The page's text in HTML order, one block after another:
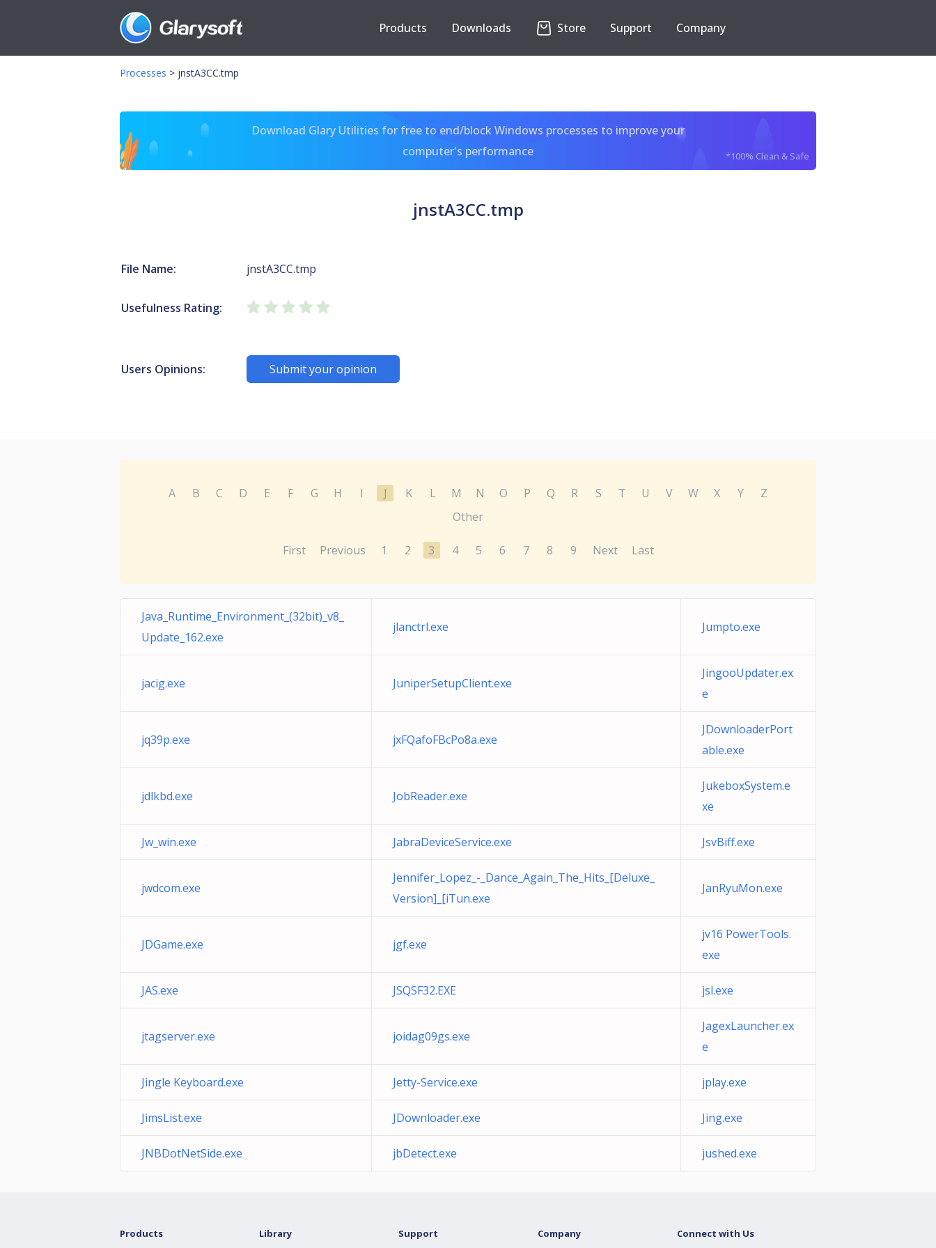
Products Downloads Store Support Company
Processes > jnstA3CC.tmp
Download Glary Utilities for free to end/block Windows processes to improve your
computer's performance
*100% Clean & Safe
jnstA3CC.tmp
File Name: jnstA3CC.tmp
Usefulness Rating:
Users Opinions: Submit your opinion
A B C D E F G H I J K L M N O P Q R S T U V W X Y
Z
Other
First Previous 1 2 3 4 5 6 7 8 9 Next Last
Java_Runtime_Environment_(32bit)_v8_
Update_162.exe
jlanctrl.exe Jumpto.exe
jacig.exe JuniperSetupClient.exe
JingooUpdater.ex
e
jq39p.exe jxFQafoFBcPo8a.exe
JDownloaderPort
able.exe
jdlkbd.exe JobReader.exe
JukeboxSystem.e
xe
Jw_win.exe JabraDeviceService.exe JsvBiff.exe
jwdcom.exe
Jennifer_Lopez_-_Dance_Again_The_Hits_[Deluxe_
Version]_[iTun.exe
JanRyuMon.exe
JDGame.exe jgf.exe
jv16 PowerTools.
exe
JAS.exe JSQSF32.EXE jsl.exe
jtagserver.exe joidag09gs.exe
JagexLauncher.ex
e
Jingle Keyboard.exe Jetty-Service.exe jplay.exe
JimsList.exe JDownloader.exe Jing.exe
JNBDotNetSide.exe jbDetect.exe jushed.exe
Products Library Support Company Connect with Us